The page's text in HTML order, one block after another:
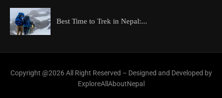
Best Time to Trek in Nepal:...
Copyright @2026 All Right Reserved – Designed and Developed by
ExploreAllAboutNepal